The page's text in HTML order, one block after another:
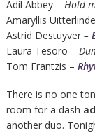
Adil Abbey – Hold
Amaryllis
Astrid Destuyver –
Laura Tesoro –
Tom Frantzis –
There is no one
room for a dash
another duo.